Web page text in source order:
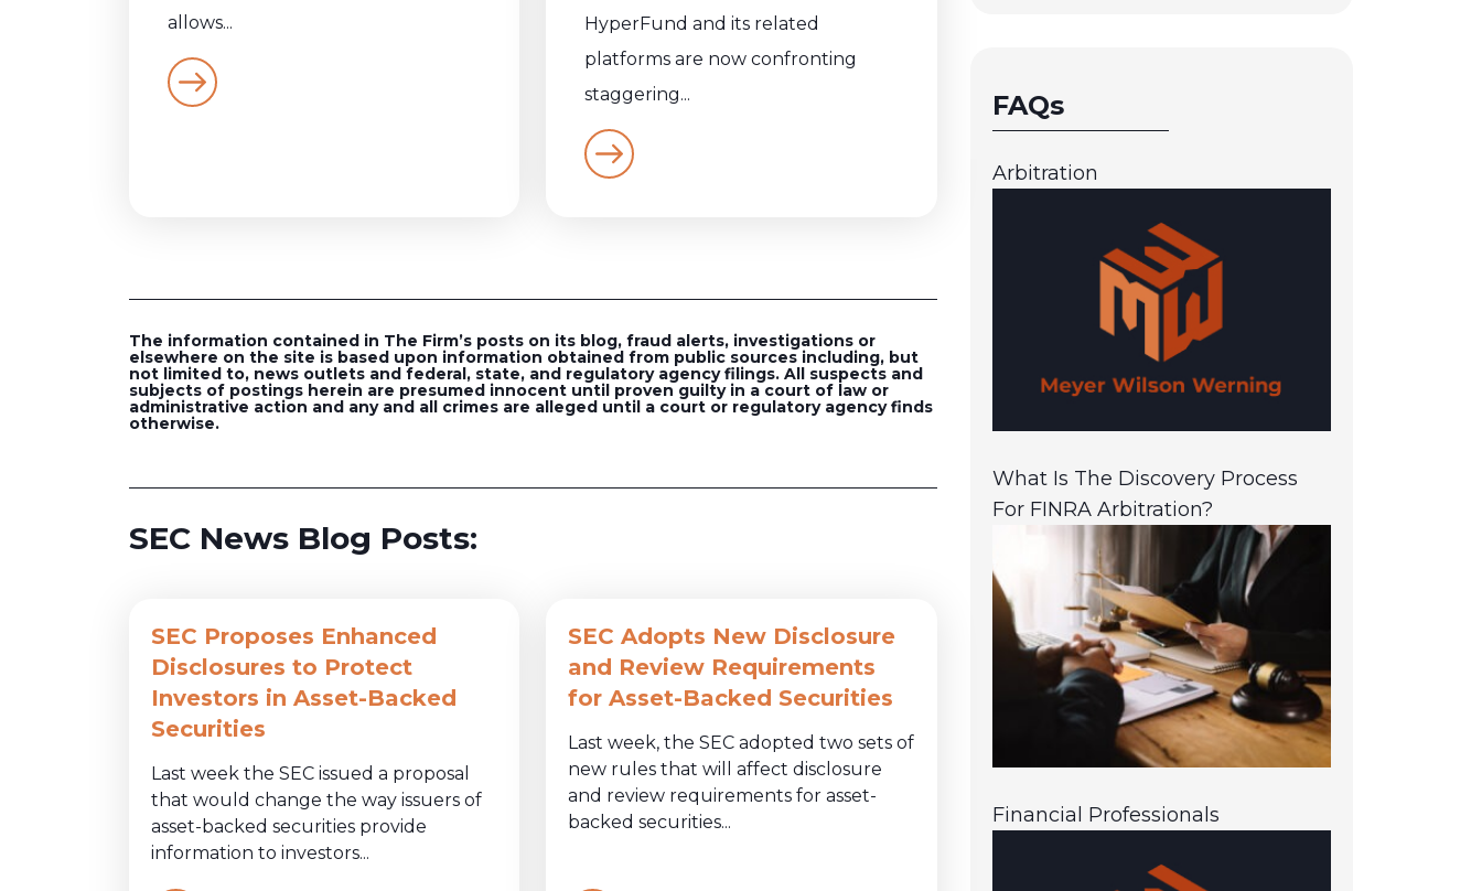
allows...
HyperFund and its related
platforms are now confronting
staggering...
The information contained in The Firm’s posts on its blog, fraud alerts, investigations or
elsewhere on the site is based upon information obtained from public sources including, but
not limited to, news outlets and federal, state, and regulatory agency filings. All suspects and
subjects of postings herein are presumed innocent until proven guilty in a court of law or
administrative action and any and all crimes are alleged until a court or regulatory agency finds
otherwise.
SEC News Blog Posts:
SEC Proposes Enhanced
Disclosures to Protect
Investors in Asset-Backed
Securities
Last week the SEC issued a proposal
that would change the way issuers of
asset-backed securities provide
information to investors...
SEC Adopts New Disclosure
and Review Requirements
for Asset-Backed Securities
Last week, the SEC adopted two sets of
new rules that will affect disclosure
and review requirements for asset-
backed securities...
FAQs
Arbitration
What Is The Discovery Process
For FINRA Arbitration?
Financial Professionals